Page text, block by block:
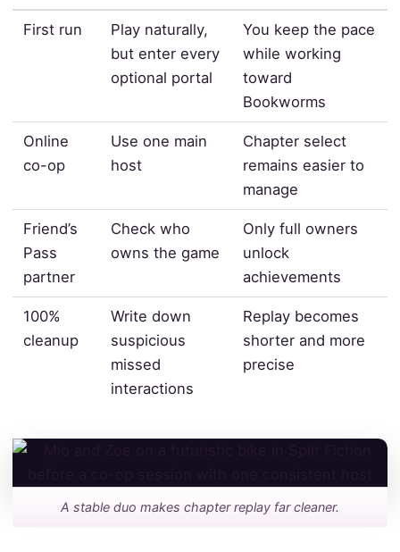
First run
Play naturally,
but enter every
optional portal
You keep the pace
while working
toward
Bookworms
Online
co-op
Use one main
host
Chapter select
remains easier to
manage
Friend’s
Pass
partner
Check who
owns the game
Only full owners
unlock
achievements
100%
cleanup
Write down
suspicious
missed
interactions
Replay becomes
shorter and more
precise
A stable duo makes chapter replay far cleaner.